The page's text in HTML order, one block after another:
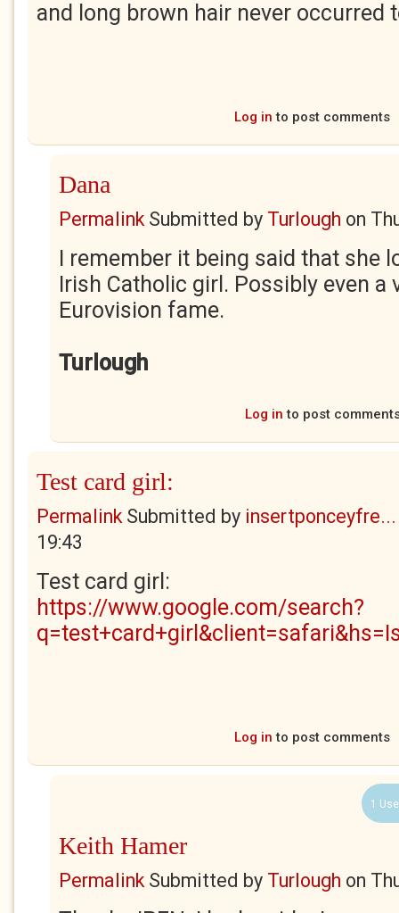
and long brown hair never occurred
Log in to post comments
Dana
PermalinkSubmitted by Turlough on
I remember it being said that she
Irish Catholic girl. Possibly even a
Eurovision fame.
Turlough
Log in to post
Test card girl:
PermalinkSubmitted by insertponceyfre...
19:43
Test card girl:
https://www.google.com/search?
Log in to post comments
1
Keith Hamer
PermalinkSubmitted by Turlough on